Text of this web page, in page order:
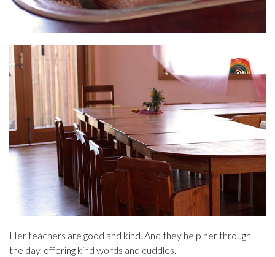
Her teachers are good and kind. And they help her through
the day, offering kind words and cuddles.